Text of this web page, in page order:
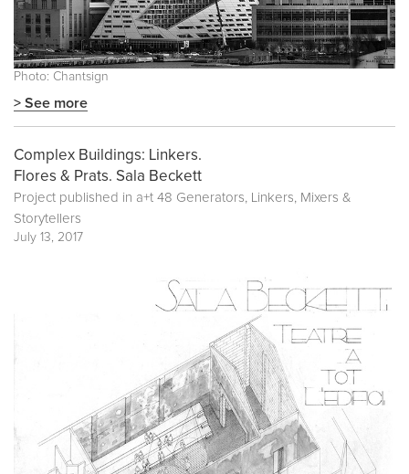
Photo: Chantsign
> See more
Complex Buildings: Linkers.
Flores & Prats. Sala Beckett
Project published in a+t 48 Generators, Linkers, Mixers &
Storytellers
July 13, 2017